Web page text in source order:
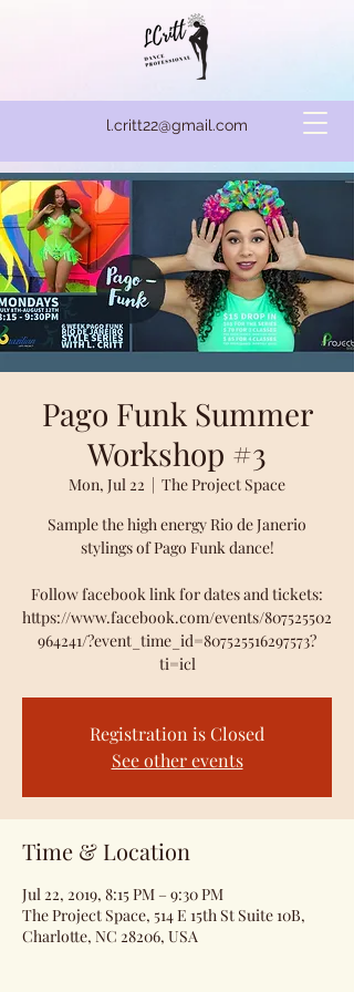
l.critt22@gmail.com
Pago Funk Summer
Workshop #3
Mon, Jul 22
  |
The Project Space
Sample the high energy Rio de Janerio
stylings of Pago Funk dance!
Follow facebook link for dates and tickets:
https://www.facebook.com/events/807525502
964241/?event_time_id=807525516297573?
ti=icl
Registration is Closed
See other events
Time & Location
Jul 22, 2019, 8:15 PM – 9:30 PM
The Project Space, 514 E 15th St Suite 10B,
Charlotte, NC 28206, USA